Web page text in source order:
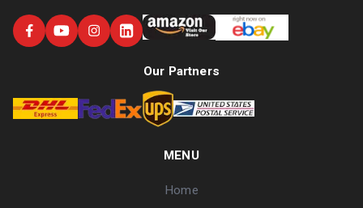
Our Partners
MENU
Home